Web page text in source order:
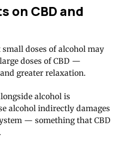
on CBD and
small doses of alcohol may
doses of CBD —
greater relaxation.
alcohol is
alcohol indirectly damages
— something that CBD